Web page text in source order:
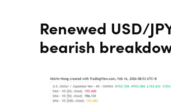
Renewed USD/
bearish